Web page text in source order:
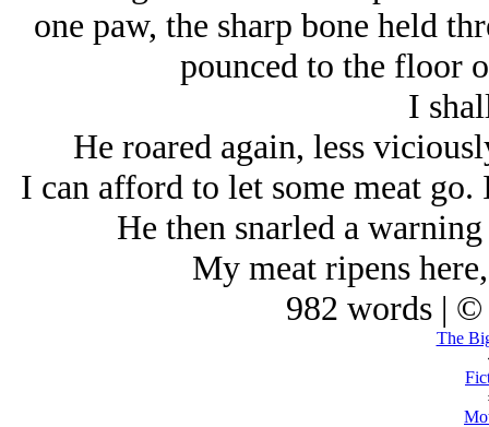
one paw, the sharp bone held
pounced to the floor
I
He roared again, less
I can afford to let some meat
He then snarled a
My meat ripens
982 words | ©
The